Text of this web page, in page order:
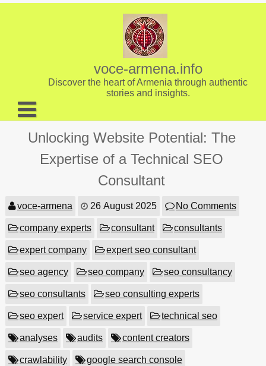
Skip
voce-armena.info
Discover the heart of Armenia through authentic
stories and insights.
About us
Contact
Unlocking Website Potential: The
Expertise of a Technical SEO
Consultant
voce-armena 26 August 2025 No Comments
company experts consultant consultants
expert company expert seo consultant
seo agency seo company seo consultancy
seo consultants seo consulting experts
seo expert service expert technical seo
analyses audits content creators
crawlability google search console